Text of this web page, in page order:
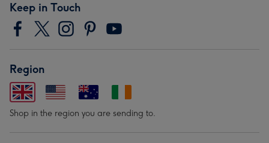
Keep in Touch
Region
Shop in the region you are sending to.